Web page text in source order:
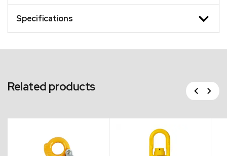
Specifications
Related products Previous
Next